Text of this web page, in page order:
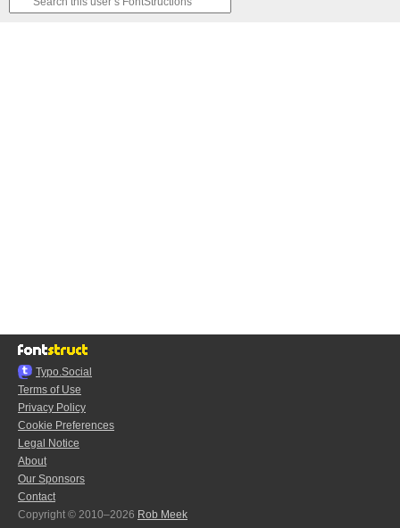
Typo.Social
Terms of Use
Privacy Policy
Cookie Preferences
Legal Notice
About
Our Sponsors
Contact
Copyright © 2010–2026 Rob Meek